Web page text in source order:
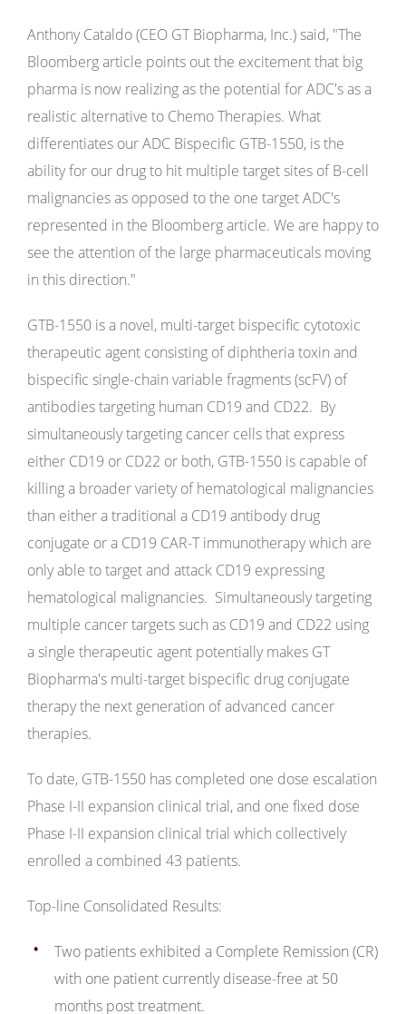
Anthony Cataldo (CEO GT Biopharma, Inc.) said, "The
Bloomberg article points out the excitement that big
pharma is now realizing as the potential for ADC's as a
realistic alternative to Chemo Therapies. What
differentiates our ADC Bispecific GTB-1550, is the
ability for our drug to hit multiple target sites of B-cell
malignancies as opposed to the one target ADC's
represented in the Bloomberg article. We are happy to
see the attention of the large pharmaceuticals moving
in this direction."
GTB-1550 is a novel, multi-target bispecific cytotoxic
therapeutic agent consisting of diphtheria toxin and
bispecific single-chain variable fragments (scFV) of
antibodies targeting human CD19 and CD22. By
simultaneously targeting cancer cells that express
either CD19 or CD22 or both, GTB-1550 is capable of
killing a broader variety of hematological malignancies
than either a traditional a CD19 antibody drug
conjugate or a CD19 CAR-T immunotherapy which are
only able to target and attack CD19 expressing
hematological malignancies. Simultaneously targeting
multiple cancer targets such as CD19 and CD22 using
a single therapeutic agent potentially makes GT
Biopharma's multi-target bispecific drug conjugate
therapy the next generation of advanced cancer
therapies.
To date, GTB-1550 has completed one dose escalation
Phase I-II expansion clinical trial, and one fixed dose
Phase I-II expansion clinical trial which collectively
enrolled a combined 43 patients.
Top-line Consolidated Results:
Two patients exhibited a Complete Remission (CR)
with one patient currently disease-free at 50
months post treatment.